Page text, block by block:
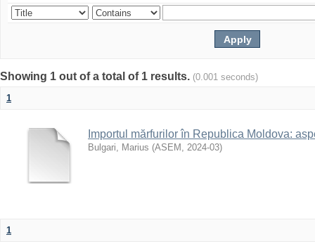
Showing 1 out of a total of 1 results. (0.001 seconds)
1
Importul mărfurilor în Republica Moldova:
Bulgari, Marius (ASEM , 2024-03)
1